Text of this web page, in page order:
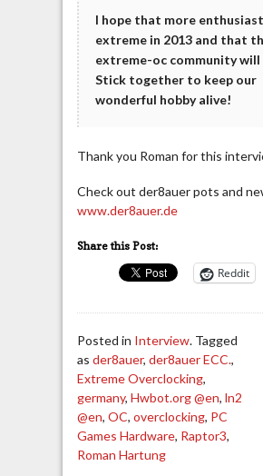
I hope that more
extreme in 2013 and that
extreme-oc community will
Stick together to keep our
wonderful hobby alive!
Thank you Roman for this
Check out der8auer pots and
www.der8auer.de
Share this Post:
Reddit
Posted in Interview. Tagged
as der8auer, der8auer ECC.,
Extreme Overclocking,
germany, Hwbot.org @en, ln2
@en, OC, overclocking, PC
Games Hardware, Raptor3,
Roman Hartung